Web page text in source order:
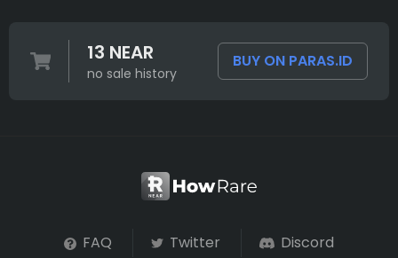
13 NEAR
no sale history
BUY ON PARAS.ID
FAQ Twitter Discord